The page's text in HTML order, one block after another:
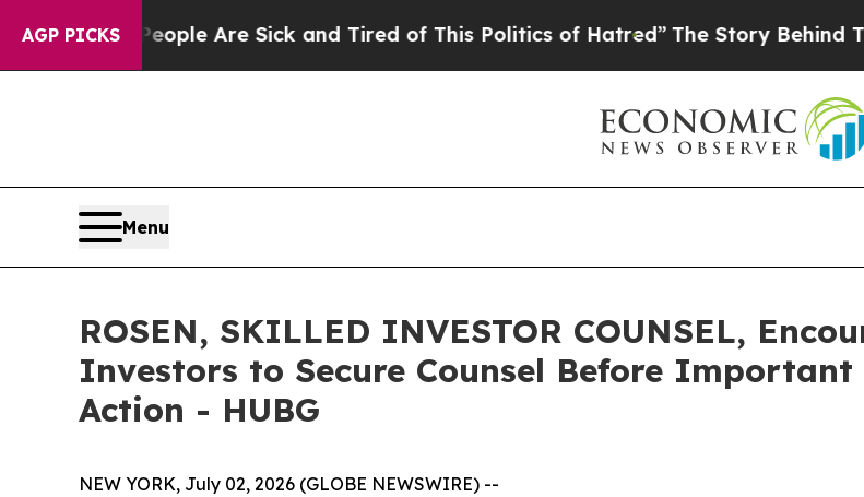
AGP PICKS
“People Are Sick and Tired of This Politics of Hatred”The Story Behind
Menu
ROSEN, SKILLED INVESTOR COUNSEL,
Investors to Secure Counsel Before
Action - HUBG
NEW YORK, July 02, 2026 (GLOBE NEWSWIRE) --